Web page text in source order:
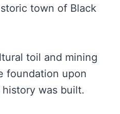
town of Black
toil and mining
foundation upon
history was built.